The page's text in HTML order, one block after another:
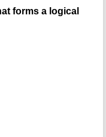
forms a logical